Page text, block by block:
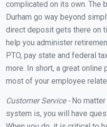
complicated on its own. The
Durham go way beyond
direct deposit gets there on
help you administer
PTO, pay state and federal
more. In short, a great
most of your employee
Customer Service -No matter
system is, you will have